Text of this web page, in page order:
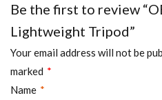
Be the first to review
Lightweight Tripod”
Your email address will not be
marked *
Name *